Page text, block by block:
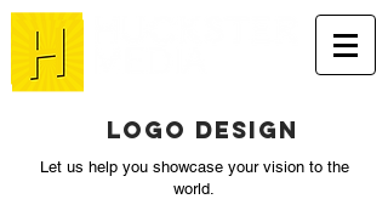
Logo DESIGN
Let us help you showcase your vision to the
world.